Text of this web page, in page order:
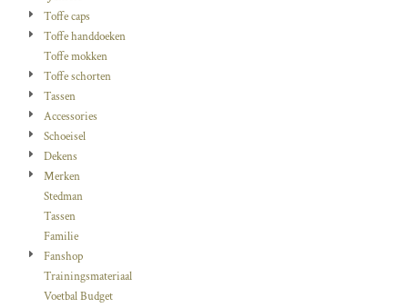
Toffe caps
Toffe handdoeken
Toffe mokken
Toffe schorten
Tassen
Accessories
Schoeisel
Dekens
Merken
Stedman
Tassen
Familie
Fanshop
Trainingsmateriaal
Voetbal Budget